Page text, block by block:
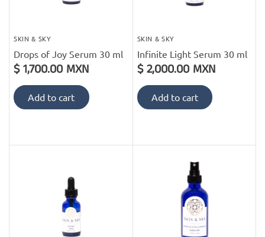
SKIN & SKY
Drops of Joy Serum 30 ml
$ 1,700.00 MXN
Add to cart
SKIN & SKY
Infinite Light Serum 30 ml
$ 2,000.00 MXN
Add to cart